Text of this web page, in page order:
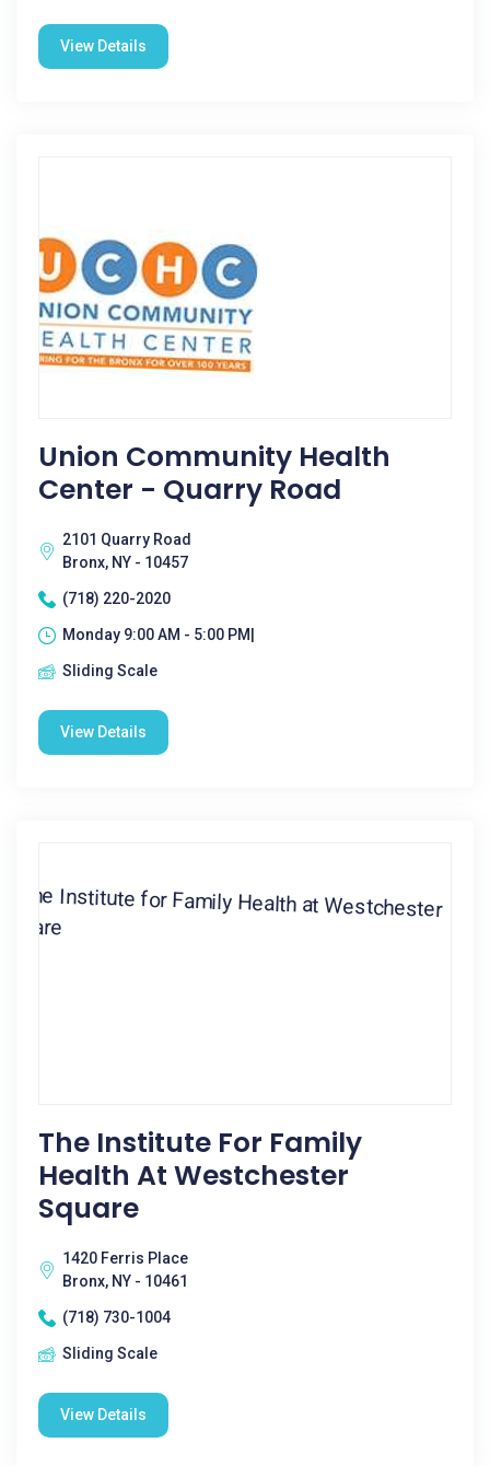
View Details
Union Community Health
Center - Quarry Road
2101 Quarry Road
Bronx, NY - 10457
(718) 220-2020
Monday 9:00 AM - 5:00 PM|
Sliding Scale
View Details
The Institute For Family
Health At Westchester
Square
1420 Ferris Place
Bronx, NY - 10461
(718) 730-1004
Sliding Scale
View Details